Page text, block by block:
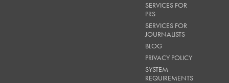
SERVICES FOR
PRS
SERVICES FOR
JOURNALISTS
BLOG
PRIVACY POLICY
SYSTEM
REQUIREMENTS